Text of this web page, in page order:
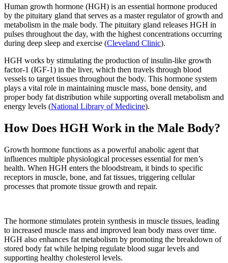
Human growth hormone (HGH) is an essential hormone produced
by the pituitary gland that serves as a master regulator of growth and
metabolism in the male body. The pituitary gland releases HGH in
pulses throughout the day, with the highest concentrations occurring
during deep sleep and exercise (Cleveland Clinic).
HGH works by stimulating the production of insulin-like growth
factor-1 (IGF-1) in the liver, which then travels through blood
vessels to target tissues throughout the body. This hormone system
plays a vital role in maintaining muscle mass, bone density, and
proper body fat distribution while supporting overall metabolism and
energy levels (National Library of Medicine).
How Does HGH Work in the Male Body?
Growth hormone functions as a powerful anabolic agent that
influences multiple physiological processes essential for men’s
health. When HGH enters the bloodstream, it binds to specific
receptors in muscle, bone, and fat tissues, triggering cellular
processes that promote tissue growth and repair.
The hormone stimulates protein synthesis in muscle tissues, leading
to increased muscle mass and improved lean body mass over time.
HGH also enhances fat metabolism by promoting the breakdown of
stored body fat while helping regulate blood sugar levels and
supporting healthy cholesterol levels.